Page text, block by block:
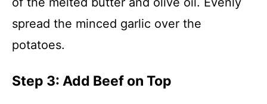
spread the minced garlic over the
potatoes.
Step 3: Add Beef on Top